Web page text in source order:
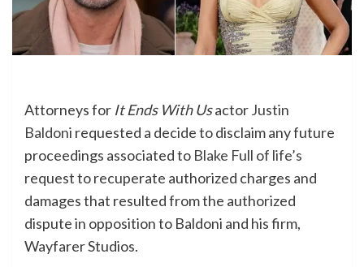
Attorneys for It Ends With UsactorJustin
Baldoni requested a decide to disclaim any future
proceedings associated to Blake Full of life’s
request to recuperate authorized charges and
damages that resulted from the authorized
dispute in opposition to Baldoni and his firm,
Wayfarer Studios.